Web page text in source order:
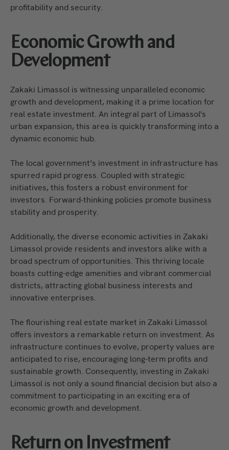
profitability and security.
Economic Growth and
Development
Zakaki Limassol is witnessing unparalleled economic
growth and development, making it a prime location for
real estate investment. An integral part of Limassol's
urban expansion, this area is quickly transforming into a
dynamic economic hub.
The local government’s investment in infrastructure has
spurred rapid progress. Coupled with strategic
initiatives, this fosters a robust environment for
investors. Forward-thinking policies promote business
stability and prosperity.
Additionally, the diverse economic activities in Zakaki
Limassol provide residents and investors alike with a
broad spectrum of opportunities. This thriving locale
boasts cutting-edge amenities and vibrant commercial
districts, attracting global business interests and
innovative enterprises.
The flourishing real estate market in Zakaki Limassol
offers investors a remarkable return on investment. As
infrastructure continues to evolve, property values are
anticipated to rise, encouraging long-term profits and
sustainable growth. Consequently, investing in Zakaki
Limassol is not only a sound financial decision but also a
commitment to participating in an exciting era of
economic growth and development.
Return on Investment